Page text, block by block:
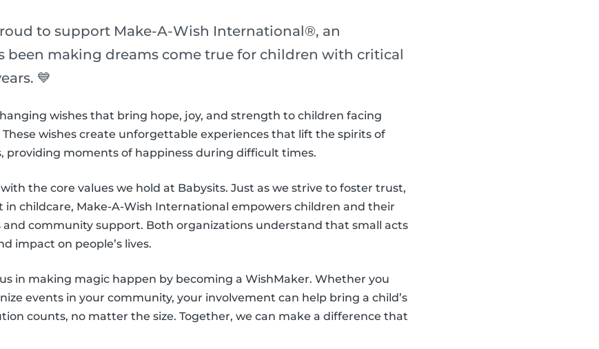
to support Make-A-Wish International®, an
been making dreams come true for children with critical
💙
wishes that bring hope, joy, and strength to children facing
wishes create unforgettable experiences that lift the spirits of
providing moments of happiness during difficult times.
the core values we hold at Babysits. Just as we strive to foster trust,
in childcare, Make-A-Wish International empowers children and their
community support. Both organizations understand that small acts
impact on people’s lives.
in making magic happen by becoming a WishMaker. Whether you
events in your community, your involvement can help bring a child’s
counts, no matter the size. Together, we can make a difference that